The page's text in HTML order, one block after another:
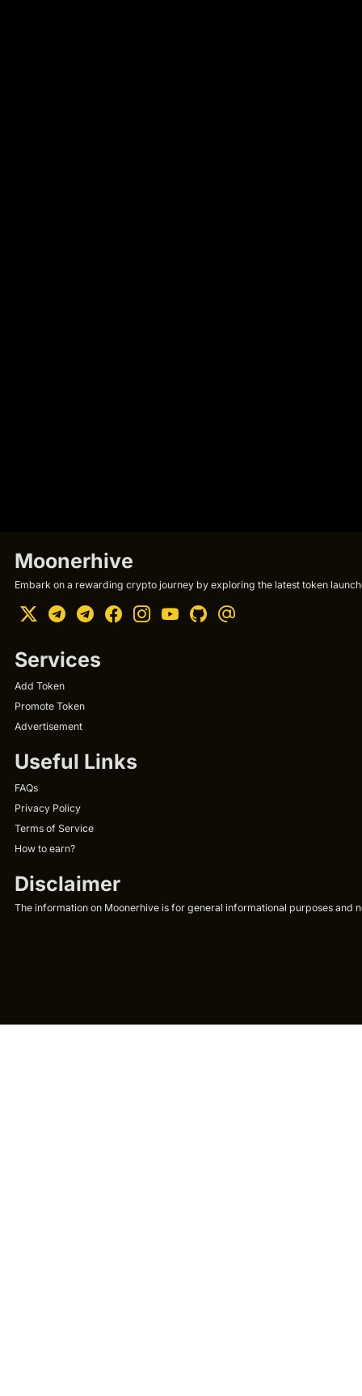
Moonerhive
Embark on a rewarding crypto journey by exploring the latest token
Services
Add Token
Promote Token
Advertisement
Useful Links
FAQs
Privacy Policy
Terms of Service
How to earn?
Disclaimer
The information on Moonerhive is for general informational purposes